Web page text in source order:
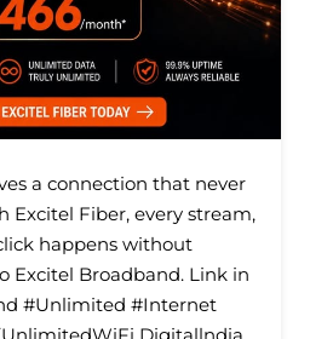
a connection that never
Excitel Fiber, every stream,
happens without
Excitel Broadband. Link in
#Unlimited #Internet